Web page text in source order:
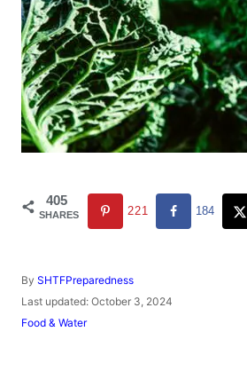
405
SHARES 221 184
By A
u
h
SHTFPreparedness
P
o
Last updated: October 3, 2024
C
Food & Water